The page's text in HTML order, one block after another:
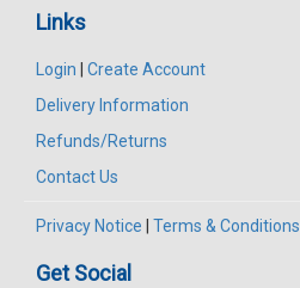
Links
Login
Create Account
Delivery Information
Refunds/Returns
Contact Us
Privacy Notice Terms & Conditions
Get Social